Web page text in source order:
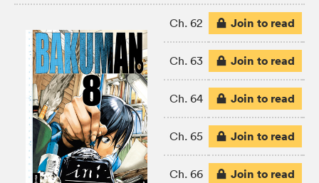
Ch. 62 Join to read
Ch. 63 Join to read
Ch. 64 Join to read
Ch. 65 Join to read
Ch. 66 Join to read